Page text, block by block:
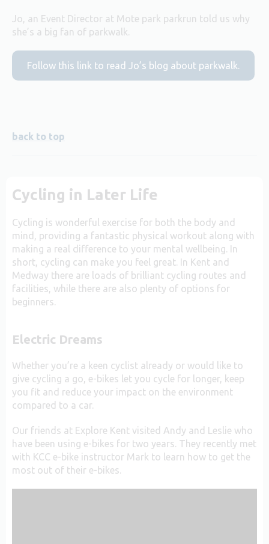
Jo, an Event Director at Mote park parkrun told us why
she’s a big fan of parkwalk.
Follow this link to read Jo’s blog about parkwalk.
back to top
Cycling in Later Life
Cycling is wonderful exercise for both the body and
mind, providing a fantastic physical workout along with
making a real difference to your mental wellbeing. In
short, cycling can make you feel great. In Kent and
Medway there are loads of brilliant cycling routes and
facilities, while there are also plenty of options for
beginners.
Electric Dreams
Whether you’re a keen cyclist already or would like to
give cycling a go, e-bikes let you cycle for longer, keep
you fit and reduce your impact on the environment
compared to a car.
Our friends at Explore Kent visited Andy and Leslie who
have been using e-bikes for two years. They recently met
with KCC e-bike instructor Mark to learn how to get the
most out of their e-bikes.